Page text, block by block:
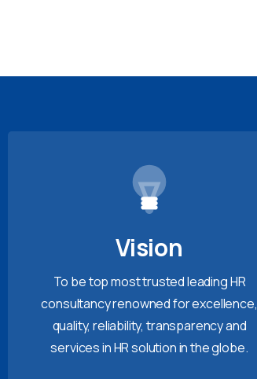
Vision
To be top most trusted leading HR
consultancy renowned for excellence,
quality, reliability, transparency and
services in HR solution in the globe.